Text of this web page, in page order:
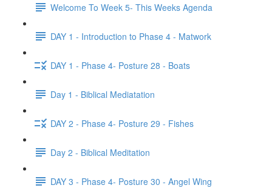
Welcome To Week 5- This Weeks Agenda
DAY 1 - Introduction to Phase 4 - Matwork
DAY 1 - Phase 4- Posture 28 - Boats
Day 1 - Biblical Mediatation
DAY 2 - Phase 4- Posture 29 - Fishes
Day 2 - Biblical Meditation
DAY 3 - Phase 4- Posture 30 - Angel Wing